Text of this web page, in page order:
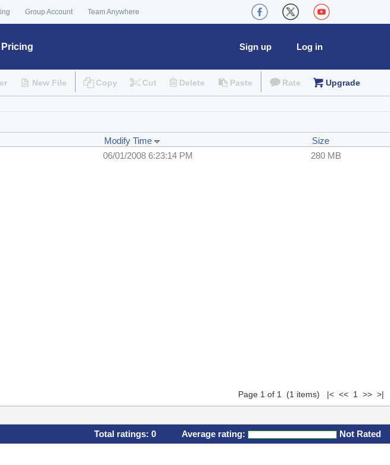
Group Account Team Anywhere
Pricing Log in
Sign up
New File Copy Cut Delete Paste Rate Upgrade
Modify Time
Size
06/01/2008 6:23:14 PM 280 MB
Page 1 of 1 (1 items) |< << 1 >> >|
Total ratings: 0 Average rating: Not Rated